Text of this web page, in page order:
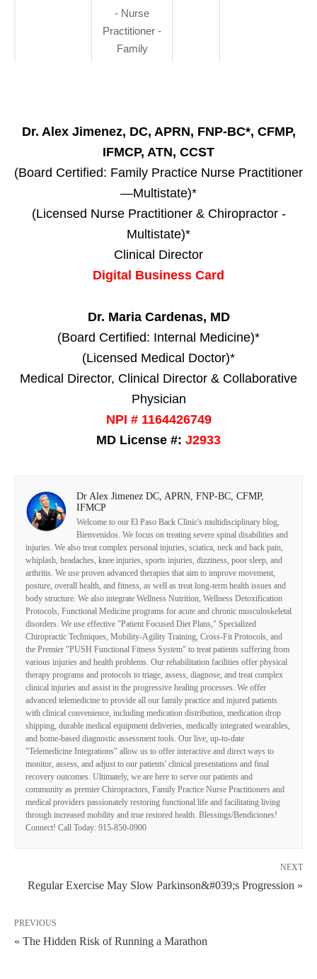
- Nurse
Practitioner -
Family
Dr. Alex Jimenez, DC, APRN, FNP-BC*, CFMP,
IFMCP, ATN, CCST
(Board Certified: Family Practice Nurse Practitioner
—Multistate)*
(Licensed Nurse Practitioner & Chiropractor -
Multistate)*
Clinical Director
Digital Business Card
Dr. Maria Cardenas, MD
(Board Certified: Internal Medicine)*
(Licensed Medical Doctor)*
Medical Director, Clinical Director & Collaborative
Physician
NPI # 1164426749
MD License #: J2933
Dr Alex Jimenez DC, APRN, FNP-BC, CFMP,
IFMCP
Welcome to our El Paso Back Clinic's multidisciplinary blog,
Bienvenidos. We focus on treating severe spinal disabilities and
injuries. We also treat complex personal injuries, sciatica, neck and back pain,
whiplash, headaches, knee injuries, sports injuries, dizziness, poor sleep, and
arthritis. We use proven advanced therapies that aim to improve movement,
posture, overall health, and fitness, as well as treat long-term health issues and
body structure. We also integrate Wellness Nutrition, Wellness Detoxification
Protocols, Functional Medicine programs for acute and chronic musculoskeletal
disorders. We use effective "Patient Focused Diet Plans," Specialized
Chiropractic Techniques, Mobility-Agility Training, Cross-Fit Protocols, and
the Premier "PUSH Functional Fitness System" to treat patients suffering from
various injuries and health problems. Our rehabilitation facilities offer physical
therapy programs and protocols to triage, assess, diagnose, and treat complex
clinical injuries and assist in the progressive healing processes. We offer
advanced telemedicine to provide all our family practice and injured patients
with clinical convenience, including medication distribution, medication drop
shipping, durable medical equipment deliveries, medically integrated wearables,
and home-based diagnostic assessment tools. Our live, up-to-date
"Telemedicine Integrations" allow us to offer interactive and direct ways to
monitor, assess, and adjust to our patients' clinical presentations and final
recovery outcomes. Ultimately, we are here to serve our patients and
community as premier Chiropractors, Family Practice Nurse Practitioners and
medical providers passionately restoring functional life and facilitating living
through increased mobility and true restored health. Blessings/Bendiciones!
Connect! Call Today: 915-850-0900
NEXT
Regular Exercise May Slow Parkinson&#039;s Progression »
PREVIOUS
« The Hidden Risk of Running a Marathon